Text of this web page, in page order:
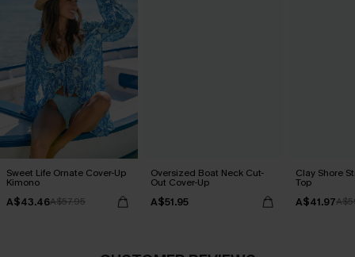
Sweet Life Ornate Cover-Up
Kimono
A$43.46A$57.95
Oversized Boat Neck Cut-
Out Cover-Up
A$51.95
Clay Shore
Top
A$41.97